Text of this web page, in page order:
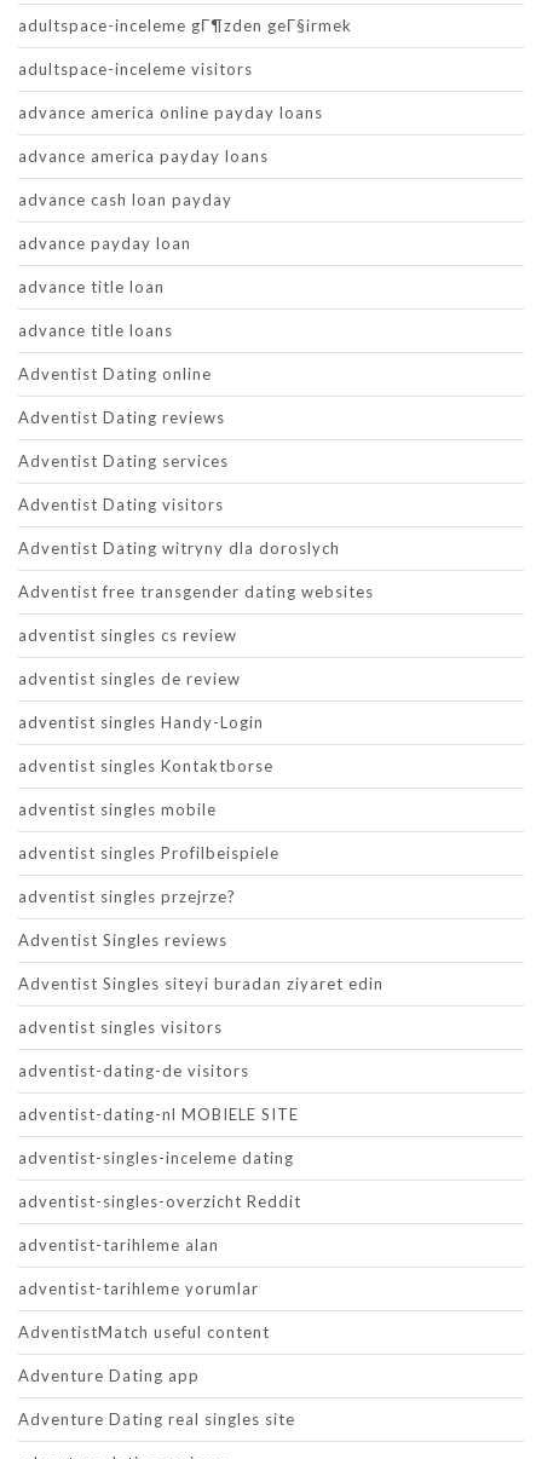
adultspace-inceleme gГ¶zden geГ§irmek
adultspace-inceleme visitors
advance america online payday loans
advance america payday loans
advance cash loan payday
advance payday loan
advance title loan
advance title loans
Adventist Dating online
Adventist Dating reviews
Adventist Dating services
Adventist Dating visitors
Adventist Dating witryny dla doroslych
Adventist free transgender dating websites
adventist singles cs review
adventist singles de review
adventist singles Handy-Login
adventist singles Kontaktborse
adventist singles mobile
adventist singles Profilbeispiele
adventist singles przejrze?
Adventist Singles reviews
Adventist Singles siteyi buradan ziyaret edin
adventist singles visitors
adventist-dating-de visitors
adventist-dating-nl MOBIELE SITE
adventist-singles-inceleme dating
adventist-singles-overzicht Reddit
adventist-tarihleme alan
adventist-tarihleme yorumlar
AdventistMatch useful content
Adventure Dating app
Adventure Dating real singles site